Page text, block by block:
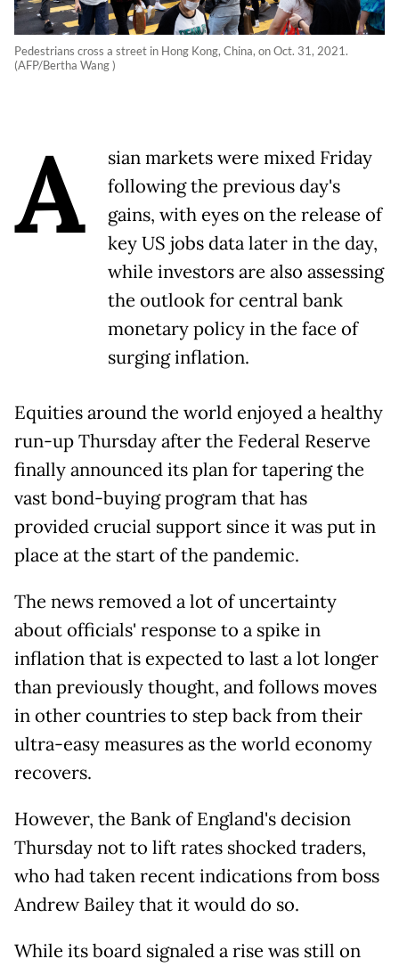
Pedestrians cross a street in Hong Kong, China, on Oct. 31, 2021.
(AFP/Bertha Wang )
A
sian markets were mixed Friday
following the previous day's
gains, with eyes on the release of
key US jobs data later in the day,
while investors are also assessing
the outlook for central bank
monetary policy in the face of
surging inflation.
Equities around the world enjoyed a healthy
run-up Thursday after the Federal Reserve
finally announced its plan for tapering the
vast bond-buying program that has
provided crucial support since it was put in
place at the start of the pandemic.
The news removed a lot of uncertainty
about officials' response to a spike in
inflation that is expected to last a lot longer
than previously thought, and follows moves
in other countries to step back from their
ultra-easy measures as the world economy
recovers.
However, the Bank of England's decision
Thursday not to lift rates shocked traders,
who had taken recent indications from boss
Andrew Bailey that it would do so.
While its board signaled a rise was still on